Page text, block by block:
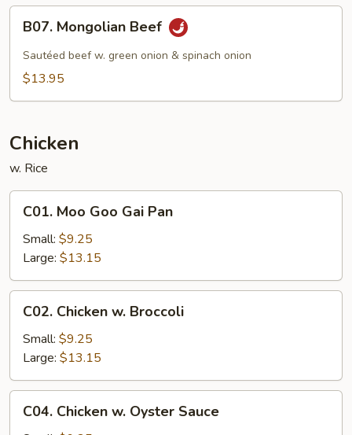
Mongolian
Beef
B07. Mongolian Beef
Sautéed beef w. green onion & spinach onion
$13.95
Chicken
w. Rice
Moo
Goo
Gai
Pan
C01. Moo Goo Gai Pan
Small: $9.25
Large: $13.15
Chicken
Broccoli
C02. Chicken w. Broccoli
Small: $9.25
Large: $13.15
Chicken
C04. Chicken w. Oyster Sauce